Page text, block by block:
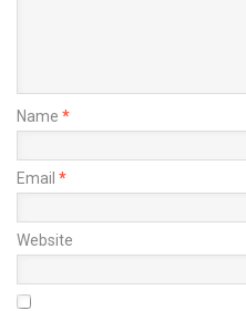
Name *
Email *
Website